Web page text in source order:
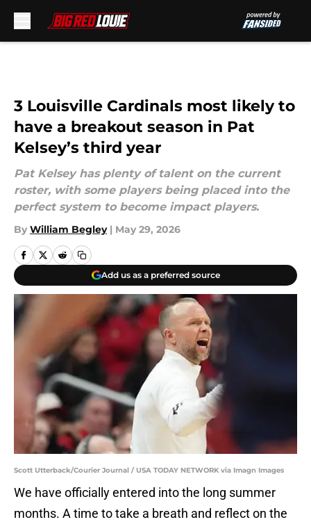
3 Louisville Cardinals most likely to
have a breakout season in Pat
Kelsey’s third year
Pat Kelsey has plenty of talent on the current
roster, with some players being placed into the
perfect system to become impact players.
By William Begley | May 29, 2026
Add us as a preferred source
Scott Utterback/Courier Journal / USA TODAY NETWORK via Imagn Images
We have officially entered into the long summer
months. A time to take a breath and reflect on the